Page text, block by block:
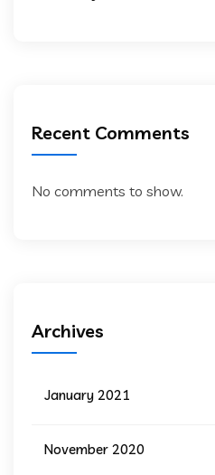
Recent Comments
No comments to show.
Archives
January 2021
November 2020